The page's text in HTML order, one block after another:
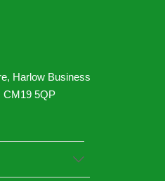
Harlow Business
CM19 5QP